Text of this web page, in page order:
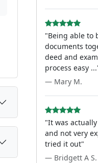
"Being able to
documents
deed and
process easy
— Mary M.
"It was
and not very
tried it out"
— Bridgett A S.